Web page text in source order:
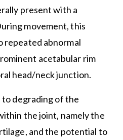
present with a
movement, this
repeated abnormal
acetabular rim
head/neck junction.
to degrading of the
the joint, namely the
and the potential to